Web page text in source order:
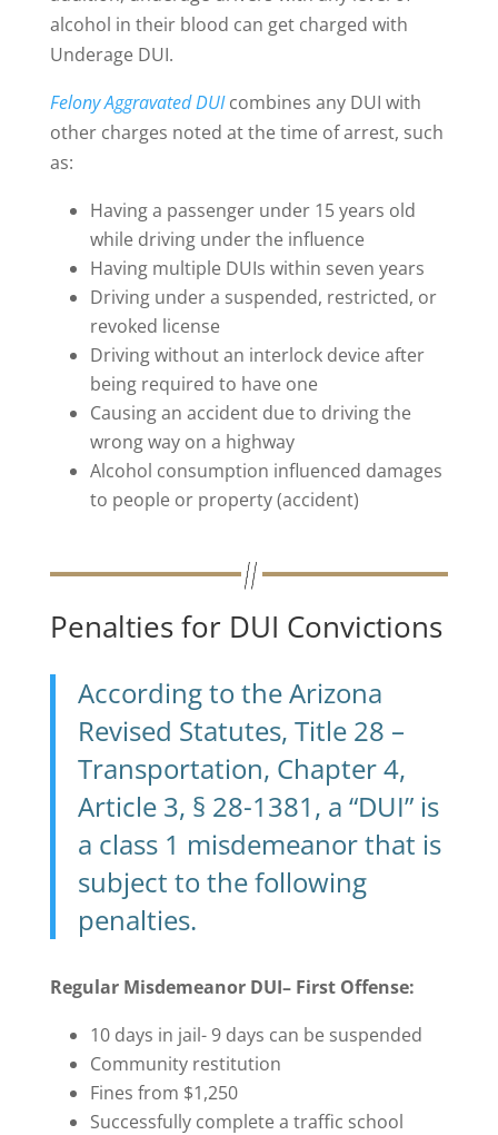
alcohol in their blood can get charged with
Underage DUI.
Felony Aggravated DUIcombines any DUI with
other charges noted at the time of arrest, such
as:
Having a passenger under 15 years old
while driving under the influence
Having multiple DUIs within seven years
Driving under a suspended, restricted, or
revoked license
Driving without an interlock device after
being required to have one
Causing an accident due to driving the
wrong way on a highway
Alcohol consumption influenced damages
to people or property (accident)
Penalties for DUI Convictions
According to the Arizona
Revised Statutes, Title 28 –
Transportation, Chapter 4,
Article 3, § 28-1381, a “DUI” is
a class 1 misdemeanor that is
subject to the following
penalties.
Regular Misdemeanor DUI– First Offense:
10 days in jail- 9 days can be suspended
Community restitution
Fines from $1,250
Successfully complete a traffic school